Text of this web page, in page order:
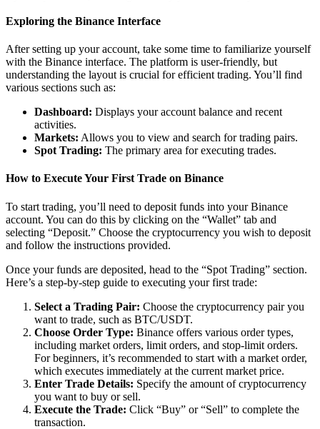
Exploring the Binance Interface
After setting up your account, take some time to familiarize yourself
with the Binance interface. The platform is user-friendly, but
understanding the layout is crucial for efficient trading. You’ll find
various sections such as:
Dashboard: Displays your account balance and recent
activities.
Markets: Allows you to view and search for trading pairs.
Spot Trading: The primary area for executing trades.
How to Execute Your First Trade on Binance
To start trading, you’ll need to deposit funds into your Binance
account. You can do this by clicking on the “Wallet” tab and
selecting “Deposit.” Choose the cryptocurrency you wish to deposit
and follow the instructions provided.
Once your funds are deposited, head to the “Spot Trading” section.
Here’s a step-by-step guide to executing your first trade:
Select a Trading Pair: Choose the cryptocurrency pair you
want to trade, such as BTC/USDT.
Choose Order Type: Binance offers various order types,
including market orders, limit orders, and stop-limit orders.
For beginners, it’s recommended to start with a market order,
which executes immediately at the current market price.
Enter Trade Details: Specify the amount of cryptocurrency
you want to buy or sell.
Execute the Trade: Click “Buy” or “Sell” to complete the
transaction.